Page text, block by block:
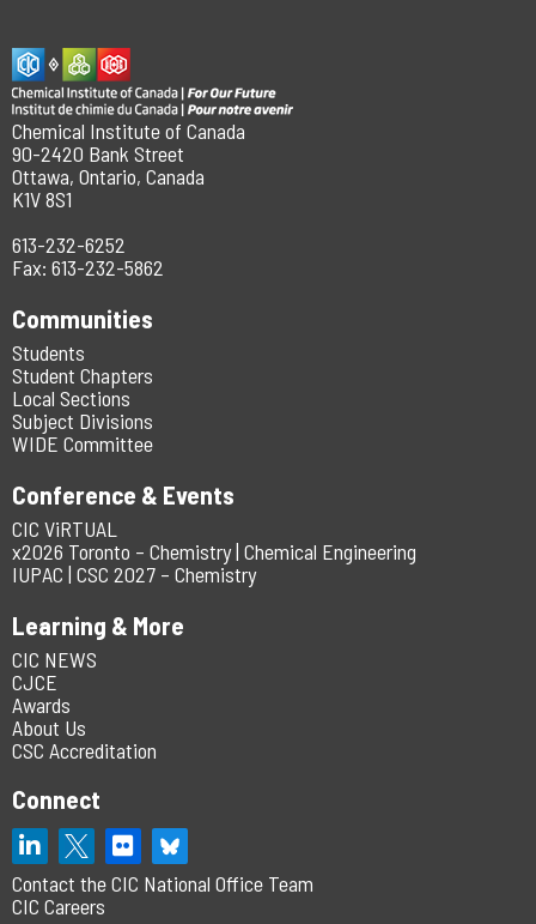
Chemical Institute of Canada
90-2420 Bank Street
Ottawa, Ontario, Canada
K1V 8S1
613-232-6252
Fax: 613-232-5862
Communities
Students
Student Chapters
Local Sections
Subject Divisions
WIDE Committee
Conference & Events
CIC ViRTUAL
x2026 Toronto – Chemistry | Chemical Engineering
IUPAC | CSC 2027 – Chemistry
Learning & More
CIC NEWS
CJCE
Awards
About Us
CSC Accreditation
Connect
Contact the CIC National Office Team
CIC Careers